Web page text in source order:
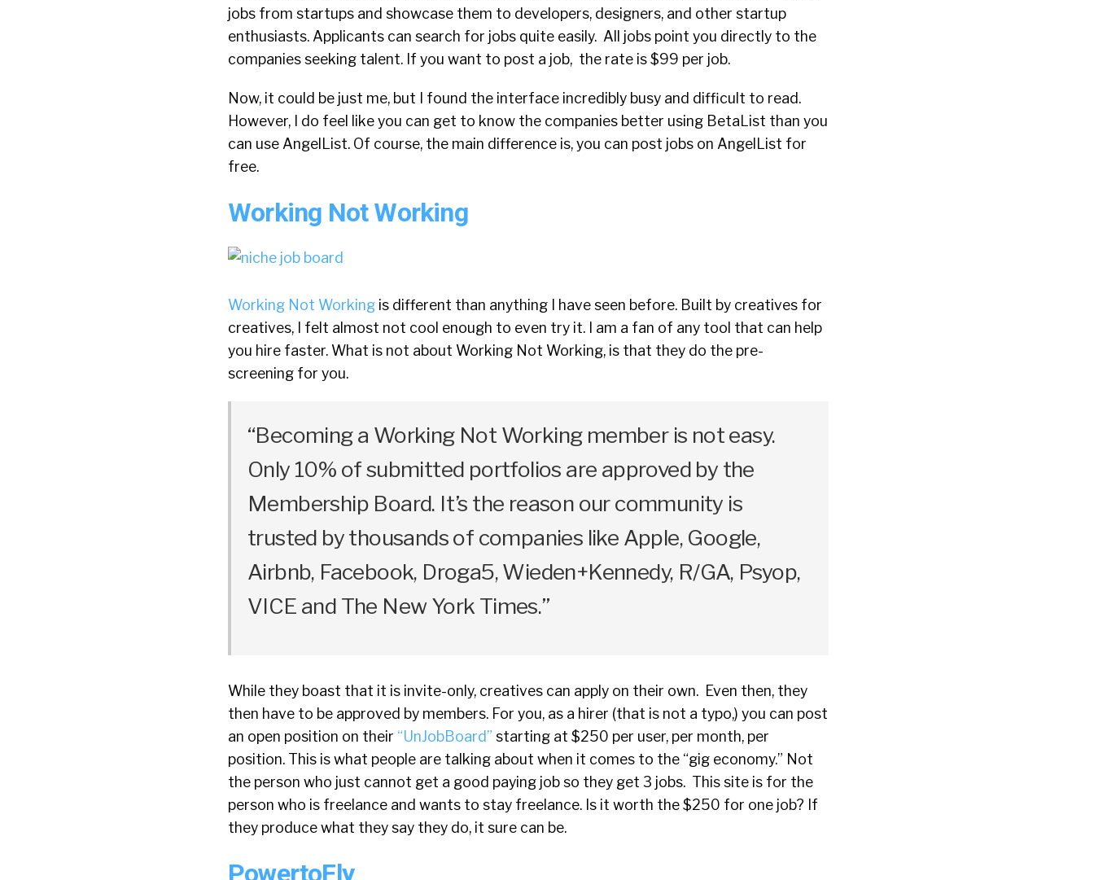
jobs from startups and showcase them to developers, designers, and other startup
enthusiasts. Applicants can search for jobs quite easily. All jobs point you directly to the
companies seeking talent. If you want to post a job, the rate is $99 per job.
Now, it could be just me, but I found the interface incredibly busy and difficult to read.
However, I do feel like you can get to know the companies better using BetaList than you
can use AngelList. Of course, the main difference is, you can post jobs on AngelList for
free.
Working Not Working
Working Not Working is different than anything I have seen before. Built by creatives for
creatives, I felt almost not cool enough to even try it. I am a fan of any tool that can help
you hire faster. What is not about Working Not Working, is that they do the pre-
screening for you.
“Becoming a Working Not Working member is not easy.
Only 10% of submitted portfolios are approved by the
Membership Board. It’s the reason our community is
trusted by thousands of companies like Apple, Google,
Airbnb, Facebook, Droga5, Wieden+Kennedy, R/GA, Psyop,
VICE and The New York Times.”
While they boast that it is invite-only, creatives can apply on their own. Even then, they
then have to be approved by members. For you, as a hirer (that is not a typo,) you can post
an open position on their “UnJobBoard” starting at $250 per user, per month, per
position. This is what people are talking about when it comes to the “gig economy.” Not
the person who just cannot get a good paying job so they get 3 jobs. This site is for the
person who is freelance and wants to stay freelance. Is it worth the $250 for one job? If
they produce what they say they do, it sure can be.
PowertoFly